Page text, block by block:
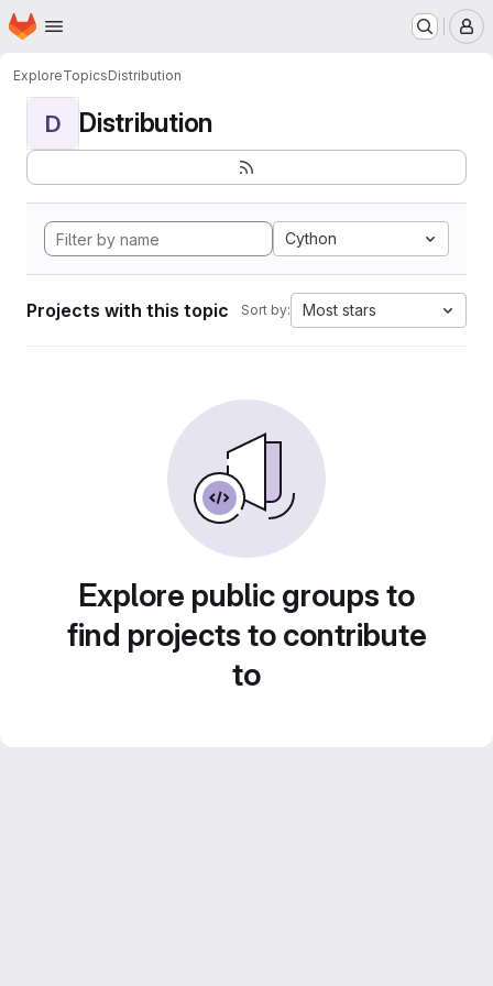
Skip to main content
Homepage
ExploreTopicsDistribution
D Distribution
Cython
Projects with this topic Sort by: Most stars
Explore public groups to
find projects to contribute
to